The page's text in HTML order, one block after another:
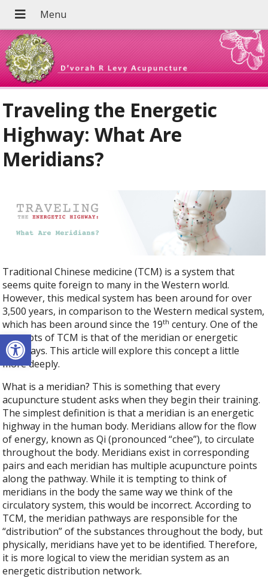
Open toolbar
Traveling the Energetic
Highway: What Are
Meridians?
Traditional Chinese medicine (TCM) is a system that
seems quite foreign to many in the Western world.
However, this medical system has been around for over
3,500 years, in comparison to the Western medical system,
which has been around since the 19th century. One of the
concepts of TCM is that of the meridian or energetic
pathways. This article will explore this concept a little
more deeply.
What is a meridian? This is something that every
acupuncture student asks when they begin their training.
The simplest definition is that a meridian is an energetic
highway in the human body. Meridians allow for the flow
of energy, known as Qi (pronounced “chee”), to circulate
throughout the body. Meridians exist in corresponding
pairs and each meridian has multiple acupuncture points
along the pathway. While it is tempting to think of
meridians in the body the same way we think of the
circulatory system, this would be incorrect. According to
TCM, the meridian pathways are responsible for the
“distribution” of the substances throughout the body, but
physically, meridians have yet to be identified. Therefore,
it is more logical to view the meridian system as an
energetic distribution network.